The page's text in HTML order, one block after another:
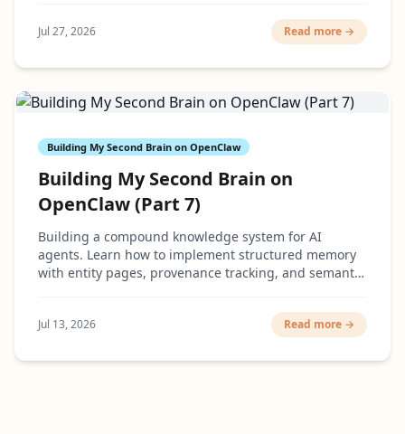
Jul 27, 2026 Read more →
Building My Second Brain on OpenClaw
Building My Second Brain on
OpenClaw (Part 7)
Building a compound knowledge system for AI
agents. Learn how to implement structured memory
with entity pages, provenance tracking, and semantic
Jul 13, 2026 Read more →